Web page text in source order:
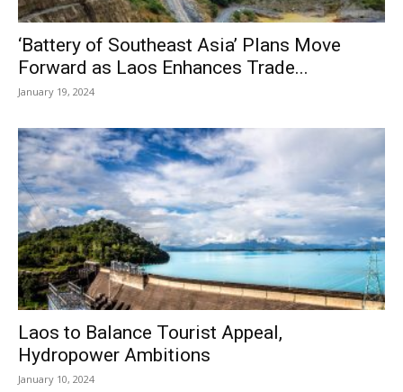
‘Battery of Southeast Asia’ Plans Move
Forward as Laos Enhances Trade...
January 19, 2024
Laos to Balance Tourist Appeal,
Hydropower Ambitions
January 10, 2024